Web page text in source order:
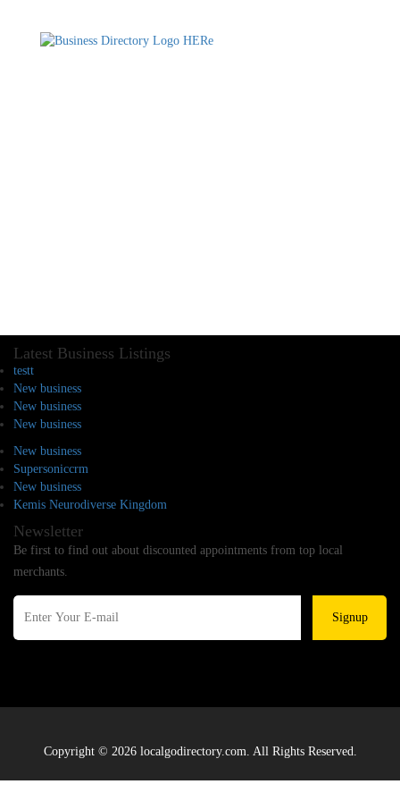
Latest Business Listings
testt
New business
New business
New business
New business
Supersoniccrm
New business
Kemis Neurodiverse Kingdom
Newsletter
Be first to find out about discounted appointments from top local
merchants.
Signup
Copyright © 2026 localgodirectory.com. All Rights Reserved.